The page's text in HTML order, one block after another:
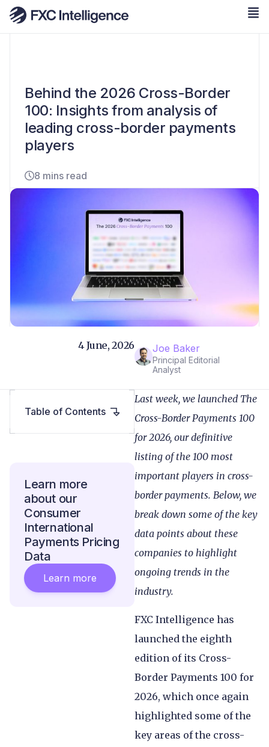
Behind the 2026 Cross-Border
100: Insights from analysis of
leading cross-border payments
players
8 mins read
Joe Baker
Principal Editorial
Analyst
4 June, 2026
Last week, we launched The
Cross-Border Payments 100
for 2026, our definitive
listing of the 100 most
important players in cross-
border payments. Below, we
break down some of the key
data points about these
companies to highlight
ongoing trends in the
industry.
FXC Intelligence has
launched the eighth
edition of its Cross-
Border Payments 100 for
2026, which once again
highlighted some of the
key areas of the cross-
Table of Contents
Learn more
about our
Consumer
International
Payments Pricing
Data
Learn more